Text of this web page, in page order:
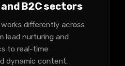
B2C sectors
differently across
lead nurturing and
to real-time
dynamic content.